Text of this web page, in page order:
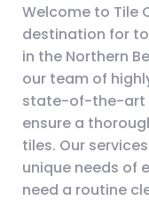
Welcome to Tile
destination for
in the Northern
our team of
state-of-the-art
ensure a
tiles. Our
unique needs of
need a routine